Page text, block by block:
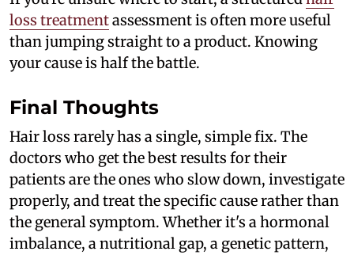
loss treatmentassessment is often more useful
than jumping straight to a product. Knowing
your cause is half the battle.
Final Thoughts
Hair loss rarely has a single, simple fix. The
doctors who get the best results for their
patients are the ones who slow down, investigate
properly, and treat the specific cause rather than
the general symptom. Whether it's a hormonal
imbalance, a nutritional gap, a genetic pattern,